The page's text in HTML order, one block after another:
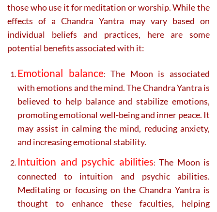
those who use it for meditation or worship. While the
effects of a Chandra Yantra may vary based on
individual beliefs and practices, here are some
potential benefits associated with it:
Emotional balance: The Moon is associated
with emotions and the mind. The Chandra Yantra is
believed to help balance and stabilize emotions,
promoting emotional well-being and inner peace. It
may assist in calming the mind, reducing anxiety,
and increasing emotional stability.
Intuition and psychic abilities: The Moon is
connected to intuition and psychic abilities.
Meditating or focusing on the Chandra Yantra is
thought to enhance these faculties, helping